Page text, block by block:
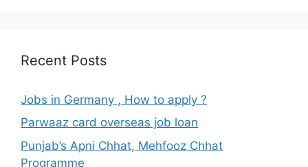
Recent Posts
Jobs in Germany , How to apply ?
Parwaaz card overseas job loan
Punjab’s Apni Chhat, Mehfooz Chhat
Programme